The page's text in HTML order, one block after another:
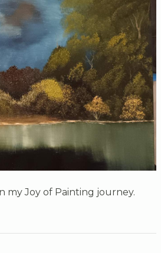
my Joy of Painting journey.